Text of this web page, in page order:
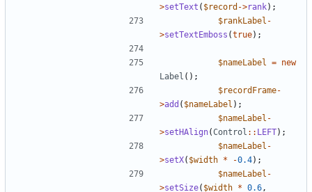
>setText ( $record ->rank);
$rankLabel -
>setTextEmboss (true);
$nameLabel = new
Label ();
$recordFrame-
>add ( $nameLabel );
$nameLabel -
>setHAlign(Control :: LEFT);
$nameLabel -
>setX( $width * -0.4);
$nameLabel -
>setSize( $width * 0.6 ,